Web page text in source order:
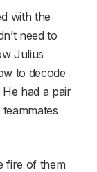
with the
need to
Julius
to decode
He had a pair
fire of them